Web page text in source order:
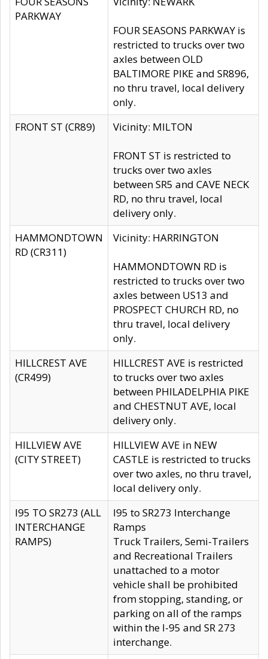
PARKWAY
FOUR SEASONS PARKWAY is
restricted to trucks over two
axles between OLD
BALTIMORE PIKE and SR896,
no thru travel, local delivery
only.
FRONT ST (CR89)
Vicinity: MILTON
FRONT ST is restricted to
trucks over two axles
between SR5 and CAVE NECK
RD, no thru travel, local
delivery only.
HAMMONDTOWN
RD (CR311)
Vicinity: HARRINGTON
HAMMONDTOWN RD is
restricted to trucks over two
axles between US13 and
PROSPECT CHURCH RD, no
thru travel, local delivery
only.
HILLCREST AVE
(CR499)
HILLCREST AVE is restricted
to trucks over two axles
between PHILADELPHIA PIKE
and CHESTNUT AVE, local
delivery only.
HILLVIEW AVE
(CITY STREET)
HILLVIEW AVE in NEW
CASTLE is restricted to trucks
over two axles, no thru travel,
local delivery only.
I95 TO SR273 (ALL
INTERCHANGE
RAMPS)
I95 to SR273 Interchange
Ramps
Truck Trailers, Semi-Trailers
and Recreational Trailers
unattached to a motor
vehicle shall be prohibited
from stopping, standing, or
parking on all of the ramps
within the I-95 and SR 273
interchange.